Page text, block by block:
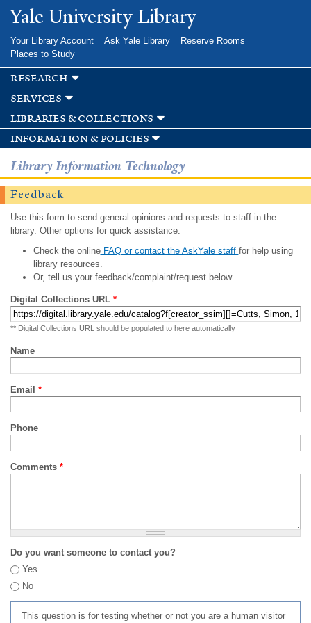
Skip to
main
Yale University Library
Your Library Account Ask Yale Library
Reserve Rooms
Places to Study
research
services
libraries & collections
information & policies
Library Information Technology
Feedback
Use this form to send general opinions and requests to staff in the
library. Other options for quick assistance:
Check the onlineFAQ or contact the AskYale staff for help using
library resources.
Or, tell us your feedback/complaint/request below.
Digital Collections URL *
** Digital Collections URL should be populated to here automatically
Name
Email *
Phone
Comments *
Do you want someone to contact you?
Yes
No
This question is for testing whether or not you are a human visitor